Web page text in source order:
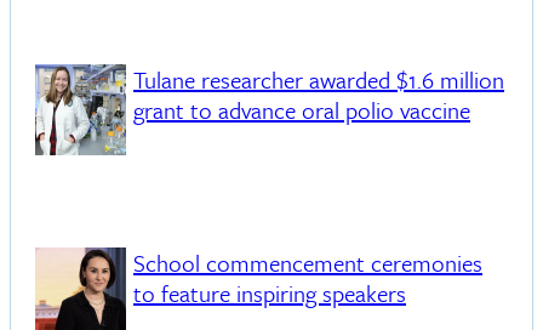
Tulane researcher awarded $1.6 million
grant to advance oral polio vaccine
School commencement ceremonies
to feature inspiring speakers